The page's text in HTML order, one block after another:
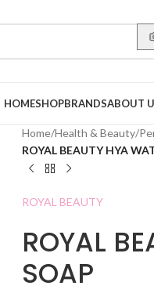
HOMESHOPBRANDSABOUT
Home/Health & Beauty/
ROYAL BEAUTY HYA
ROYAL BEAUTY
ROYAL
SOAP